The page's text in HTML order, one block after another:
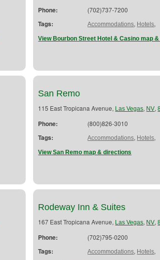
Phone: (702)737-7200
Tags: Accommodations, Hotels,
View Bourbon Street Hotel & Casino map
San Remo
115 East Tropicana Avenue, Las Vegas, NV,
Phone: (800)826-3010
Tags: Accommodations, Hotels,
View San Remo map & directions
Rodeway Inn & Suites
167 East Tropicana Avenue, Las Vegas, NV,
Phone: (702)795-0200
Tags: Accommodations, Hotels,